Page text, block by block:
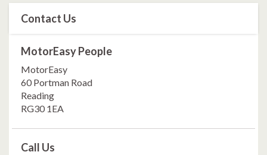
Contact Us
MotorEasy People
MotorEasy
60 Portman Road
Reading
RG30 1EA
Call Us